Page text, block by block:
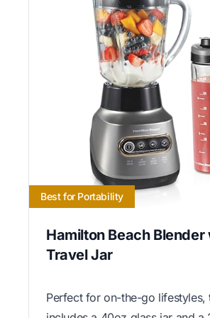
Best for Portability
Hamilton Beach Blender
Travel Jar
Perfect for on-the-go lifestyles,